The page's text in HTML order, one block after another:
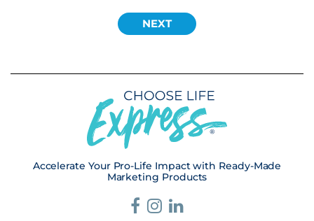
Accelerate Your Pro-Life Impact with Ready-Made
Marketing Products